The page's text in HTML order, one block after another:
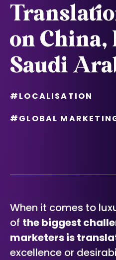
on China,
Saudi
#LOCALISATION
#GLOBAL
When it comes to
of the biggest
marketers is
excellence or